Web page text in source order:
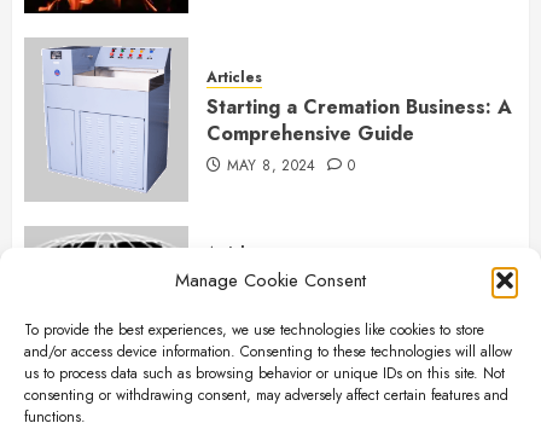
Manage Cookie Consent
To provide the best experiences, we use technologies like cookies to store
and/or access device information. Consenting to these technologies will allow
us to process data such as browsing behavior or unique IDs on this site. Not
consenting or withdrawing consent, may adversely affect certain features and
functions.
Articles
Starting a Cremation Business: A
Comprehensive Guide
MAY 8, 2024 0
Articles
B&L Cremation Systems:
Cremation Services
APRIL 26, 2024 0